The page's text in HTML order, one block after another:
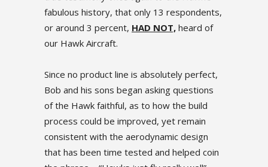
fabulous history, that only 13 respondents,
or around 3 percent, HAD NOT, heard of
our Hawk Aircraft.
Since no product line is absolutely perfect,
Bob and his sons began asking questions
of the Hawk faithful, as to how the build
process could be improved, yet remain
consistent with the aerodynamic design
that has been time tested and helped coin